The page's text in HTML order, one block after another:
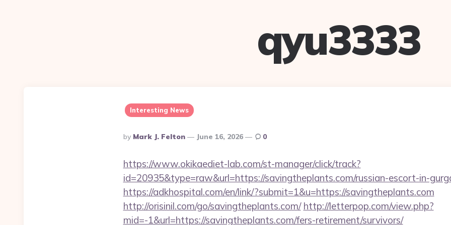
qyu3333
Interesting News
Posted
By
By Mark J. Felton June 16, 2026 0
https://www.okikaediet-lab.com/st-manager/click/track?
id=20935&type=raw&url=https://savingtheplants.com/russian-escort-in-
https://adkhospital.com/en/link/?submit=1&u=https://savingtheplants.com
http://orisinil.com/go/savingtheplants.com/ http://letterpop.com/view.php?
mid=-1&url=https://savingtheplants.com/fers-retirement/survivors/